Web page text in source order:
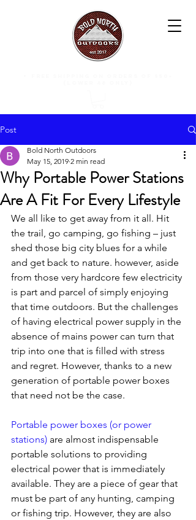
Post
Why Portable Power Stations
Are A Fit For Every Lifestyle
Bold North Outdoors
May 15, 2019 2 min read
We all like to get away from it all. Hit
the trail, go camping, go fishing – just
shed those big city blues for a while
and get back to nature. however, aside
from those very hardcore few electricity
is part and parcel of simply enjoying
that time outdoors. But the challenges
of having electrical power supply in the
absence of mains power can turn that
trip into one that is filled with stress
and regret. However, thanks to a new
generation of portable power boxes
that need not be the case.
Portable power boxes (or power
stations) are almost indispensable
portable solutions to providing
electrical power that is immediately
available. They are a piece of gear that
must be part of any hunting, camping
or fishing trip. However, they are also